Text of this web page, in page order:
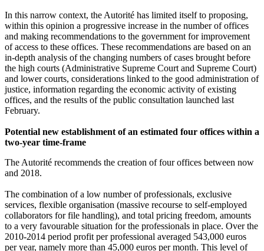
In this narrow context, the Autorité has limited itself to proposing,
within this opinion a progressive increase in the number of offices
and making recommendations to the government for improvement
of access to these offices. These recommendations are based on an
in-depth analysis of the changing numbers of cases brought before
the high courts (Administrative Supreme Court and Supreme Court)
and lower courts, considerations linked to the good administration of
justice, information regarding the economic activity of existing
offices, and the results of the public consultation launched last
February.
Potential new establishment of an estimated four offices within a
two-year time-frame
The Autorité recommends the creation of four offices between now
and 2018.
The combination of a low number of professionals, exclusive
services, flexible organisation (massive recourse to self-employed
collaborators for file handling), and total pricing freedom, amounts
to a very favourable situation for the professionals in place. Over the
2010-2014 period profit per professional averaged 543,000 euros
per year, namely more than 45,000 euros per month. This level of